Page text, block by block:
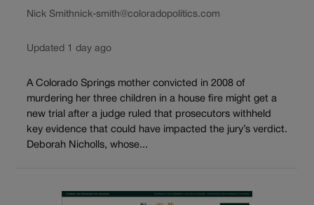
Nick Smithnick-smith@coloradopolitics.com
Updated 1 day ago
A Colorado Springs mother convicted in 2008 of
murdering her three children in a house fire might get a
new trial after a judge ruled that prosecutors withheld
key evidence that could have impacted the jury’s verdict.
Deborah Nicholls, whose...